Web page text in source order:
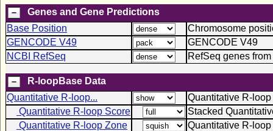
Genes and Gene Predictions
Base Position
Chromosome
GENCODE V49
GENCODE V49
NCBI RefSeq
RefSeq genes
R-loopBase Data
Quantitative R-loop...
Quantitative R-loop
Quantitative R-loop Score
Stacked
Quantitative R-loop Zone
Quantitative R-